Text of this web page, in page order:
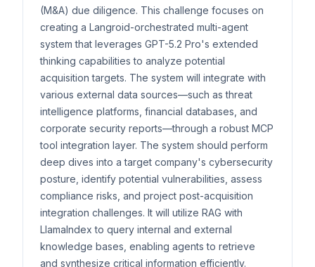
(M&A) due diligence. This challenge focuses on
creating a Langroid-orchestrated multi-agent
system that leverages GPT-5.2 Pro's extended
thinking capabilities to analyze potential
acquisition targets. The system will integrate with
various external data sources—such as threat
intelligence platforms, financial databases, and
corporate security reports—through a robust MCP
tool integration layer. The system should perform
deep dives into a target company's cybersecurity
posture, identify potential vulnerabilities, assess
compliance risks, and project post-acquisition
integration challenges. It will utilize RAG with
LlamaIndex to query internal and external
knowledge bases, enabling agents to retrieve
and synthesize critical information efficiently.